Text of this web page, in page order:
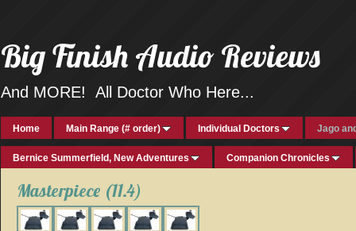
Big Finish Audio Reviews
And MORE! All Doctor Who Here...
Home Main Range (# order) Individual Doctors Jago
Bernice Summerfield, New Adventures Companion Chronicles
Masterpiece (11.4)